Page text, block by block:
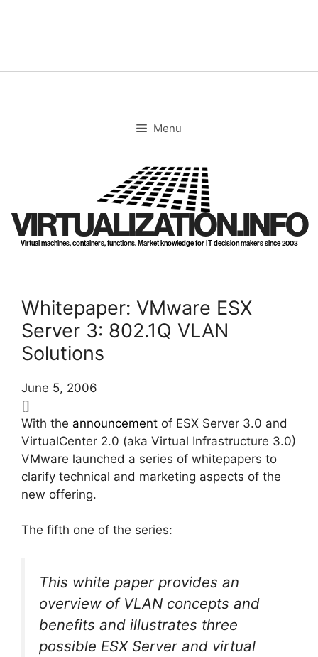
Menu
VIRTUALIZATION.INFO
Virtual machines, containers, functions. Market knowledge for IT decision makers since 2003
Whitepaper: VMware ESX
Server 3: 802.1Q VLAN
Solutions
June 5, 2006
[]
With the announcement of ESX Server 3.0 and
VirtualCenter 2.0 (aka Virtual Infrastructure 3.0)
VMware launched a series of whitepapers to
clarify technical and marketing aspects of the
new offering.
The fifth one of the series:
This white paper provides an
overview of VLAN concepts and
benefits and illustrates three
possible ESX Server and virtual